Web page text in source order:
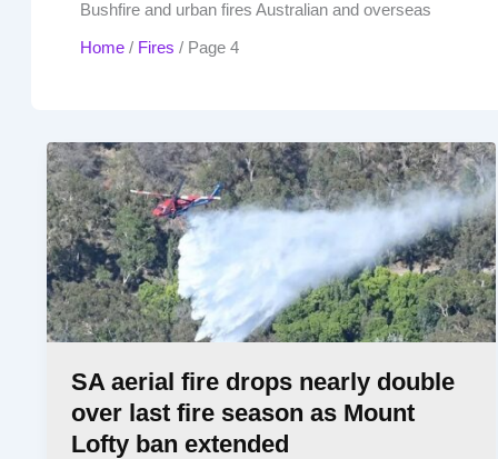
Bushfire and urban fires Australian and overseas
Home/ Fires / Page 4
SA aerial fire drops nearly double
over last fire season as Mount
Lofty ban extended